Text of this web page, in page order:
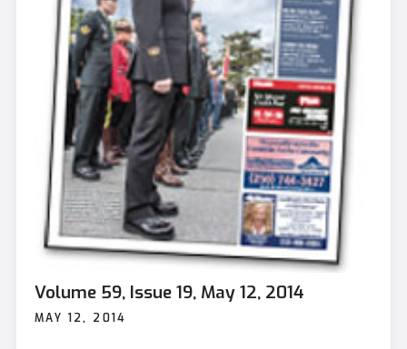
Volume 59, Issue 19, May 12, 2014
MAY 12, 2014